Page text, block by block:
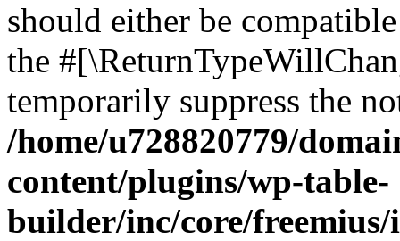
should either be
the
temporarily suppress the
/home/u728820779/
content/plugins/wp-table-
builder/inc/core/freemius/